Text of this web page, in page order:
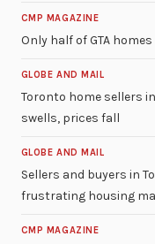
CMP MAGAZINE
Only half of GTA
GLOBE AND MAIL
Toronto home sellers
swells, prices fall
GLOBE AND MAIL
Sellers and buyers in
frustrating housing
CMP MAGAZINE